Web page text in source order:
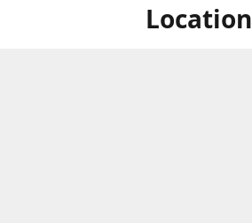
Location